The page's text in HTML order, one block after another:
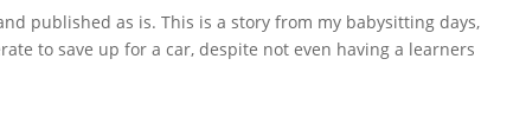
published as is. This is a story from my babysitting days,
to save up for a car, despite not even having a learners